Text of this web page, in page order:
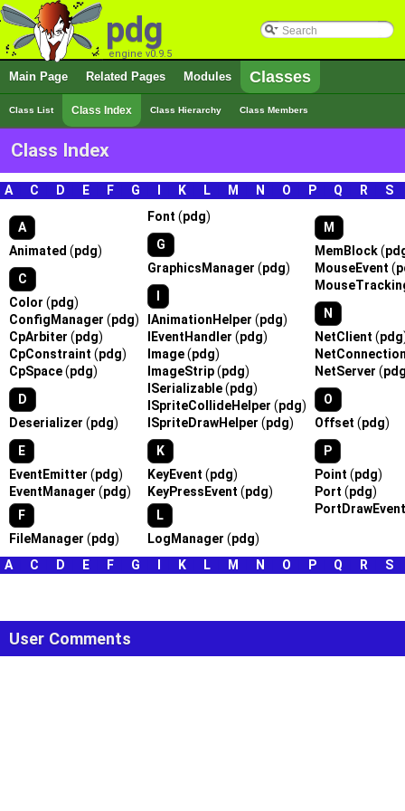
pdg
engine v0.9.5
Main Page Related Pages Modules Classes
Class List Class Index Class Hierarchy Class Members
Class Index
A C D E F G K L M N O P Q R S
A
Font (pdg)
M
G
Animated (pdg) MemBlock(
C
GraphicsManager (pdg) MouseEvent (
Color (pdg)
N
ConfigManager (pdg) IAnimationHelper (pdg)
CpArbiter (pdg) IEventHandler (pdg) NetClient (pdg
CpConstraint (pdg) Image(pdg)
CpSpace(pdg) ImageStrip(pdg) NetServer (
D
ISerializable(pdg)
O
ISpriteCollideHelper (pdg)
Deserializer (pdg) ISpriteDrawHelper (pdg) Offset (pdg)
E
K
P
EventEmitter (pdg) KeyEvent (pdg) Point (pdg)
EventManager (pdg) KeyPressEvent (pdg) Port (pdg)
F
L PortDrawEvent
FileManager (pdg) LogManager (pdg)
A
C D E F G K L M N O P Q R S
User Comments